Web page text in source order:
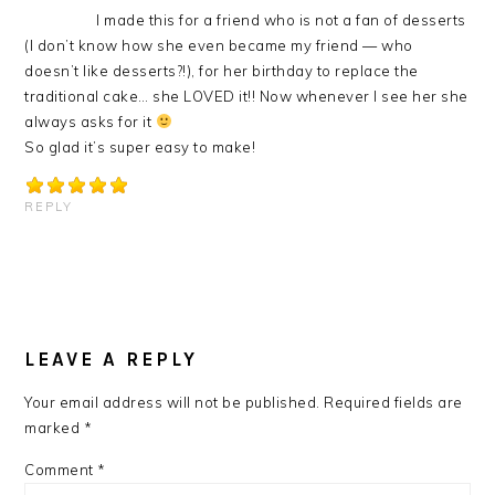
I made this for a friend who is not a fan of desserts
(I don’t know how she even became my friend — who
doesn’t like desserts?!), for her birthday to replace the
traditional cake… she LOVED it!! Now whenever I see her she
always asks for it
So glad it’s super easy to make!
REPLY
LEAVE A REPLY
Your email address will not be published. Required fields are
marked *
Comment *